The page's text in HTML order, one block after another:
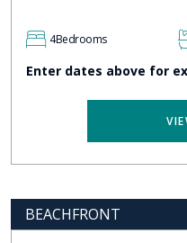
4Bedrooms
Enter dates above for
BEACHFRONT